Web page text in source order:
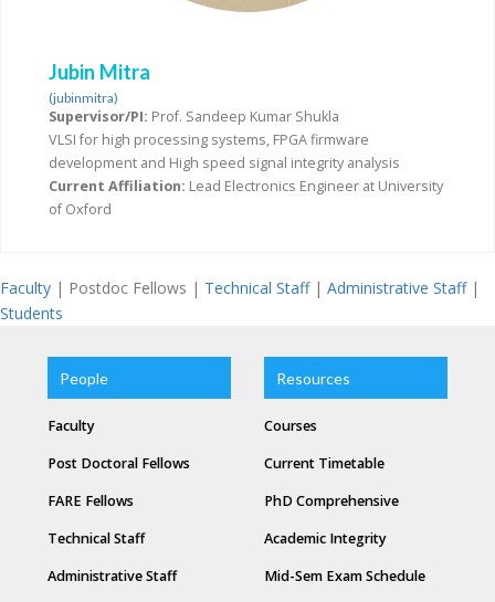
Jubin Mitra
(jubinmitra)
Supervisor/PI: Prof. Sandeep Kumar Shukla
VLSI for high processing systems, FPGA firmware
development and High speed signal integrity analysis
Current Affiliation: Lead Electronics Engineer at University
of Oxford
Faculty | Postdoc Fellows | Technical Staff| Administrative Staff|
Students
People
Faculty
Post Doctoral Fellows
FARE Fellows
Technical Staff
Administrative Staff
Resources
Courses
Current Timetable
PhD Comprehensive
Academic Integrity
Mid-Sem Exam Schedule